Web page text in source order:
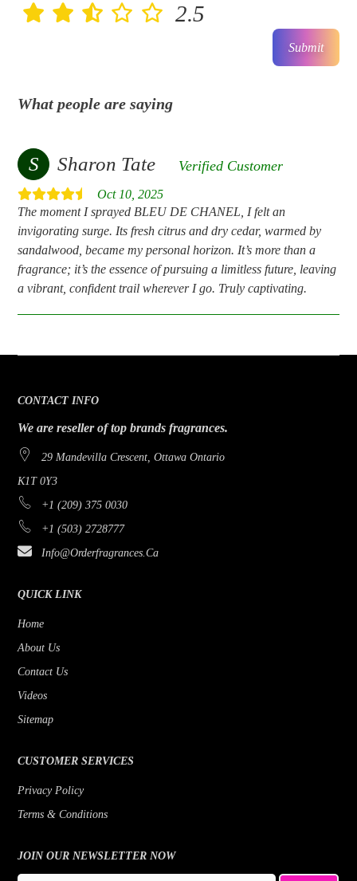
2.5
Submit
What people are saying
S Sharon Tate Verified Customer
Oct 10, 2025
The moment I sprayed BLEU DE CHANEL, I felt an
invigorating surge. Its fresh citrus and dry cedar, warmed by
sandalwood, became my personal horizon. It’s more than a
fragrance; it’s the essence of pursuing a limitless future, leaving
a vibrant, confident trail wherever I go. Truly captivating.
CONTACT INFO
We are reseller of top brands fragrances.
29 Mandevilla Crescent, Ottawa Ontario
K1T 0Y3
+1 (209) 375 0030
+1 (503) 2728777
Info@orderfragrances.ca
QUICK LINK
Home
About Us
Contact Us
Videos
Sitemap
CUSTOMER SERVICES
Privacy Policy
Terms & Conditions
JOIN OUR NEWSLETTER NOW